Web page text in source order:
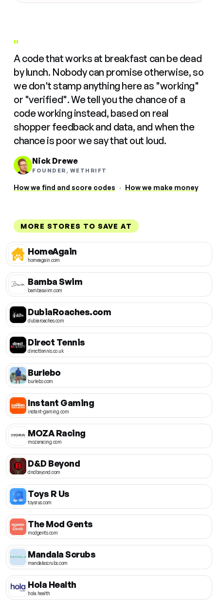
"
A code that works at breakfast can be dead
by lunch. Nobody can promise otherwise, so
we don't stamp anything here as "working"
or "verified". We tell you the chance of a
code working instead, based on real
shopper feedback and data, and when the
chance is poor we say that out loud.
Nick Drewe
FOUNDER, WETHRIFT
How we find and score codes · How we make money
MORE STORES TO SAVE AT
HomeAgain
homeagain.com
Bamba Swim
bambaswim.com
DubiaRoaches.com
dubiaroaches.com
Direct Tennis
directtennis.co.uk
Burlebo
burlebo.com
Instant Gaming
instant-gaming.com
MOZA Racing
mozaracing.com
D&D Beyond
dndbeyond.com
Toys R Us
toysrus.com
The Mod Gents
modgents.com
Mandala Scrubs
mandalascrubs.com
Hola Health
hola.health